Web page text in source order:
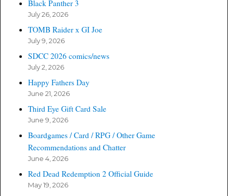
Black Panther 3
July 26, 2026
TOMB Raider x GI Joe
July 9, 2026
SDCC 2026 comics/news
July 2, 2026
Happy Fathers Day
June 21, 2026
Third Eye Gift Card Sale
June 9, 2026
Boardgames / Card / RPG / Other Game
Recommendations and Chatter
June 4, 2026
Red Dead Redemption 2 Official Guide
May 19, 2026